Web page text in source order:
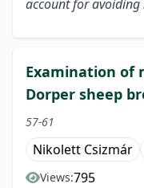
account for avoiding
Examination of
Dorper sheep
57-61
Nikolett Csizmár
Views:795